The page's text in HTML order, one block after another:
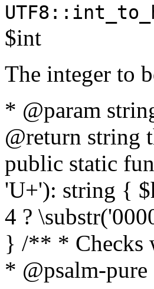
$int
The integer to
* @param
@return string
public static
'U+'): string {
4 ?
} /** * Checks
* @psalm-